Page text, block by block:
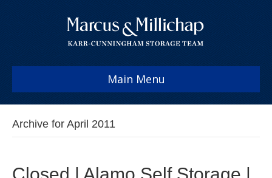
Main Menu
Archive for April 2011